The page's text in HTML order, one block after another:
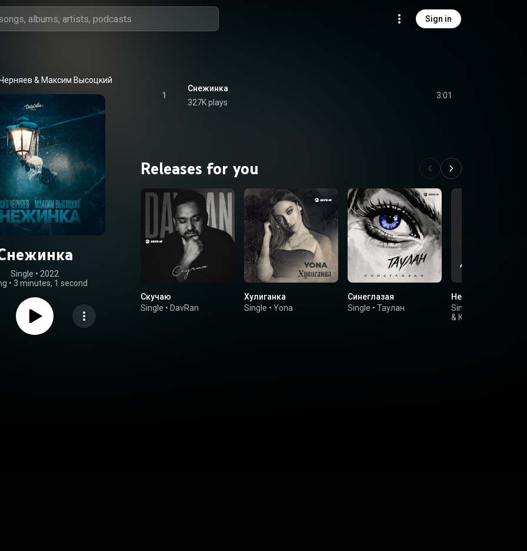
Sign in
& Максим Высоцкий
Single • 2022
• 3 minutes, 1 second
1
Снежинка
327K plays
3:01
Releases for you
Скучаю
Single • DavRan
Хулиганка
Single • Yona
Синеглазая
Single • Таулан
Не уходи
Single
& Крестов